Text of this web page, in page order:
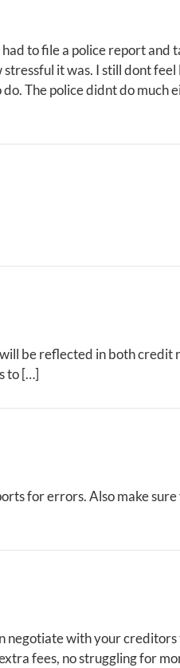
to file a police report
it was. I still dont
The police didnt do much
be reflected in both
to […]
for errors. Also make
negotiate with your
fees, no struggling for